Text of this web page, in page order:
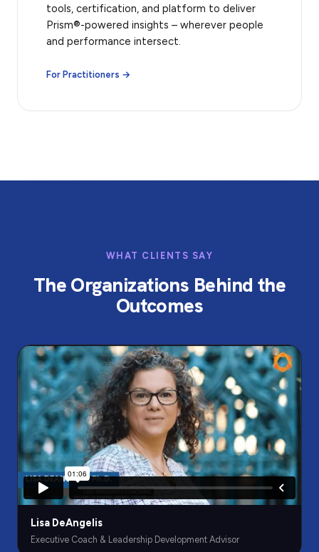
tools, certification, and platform to deliver
Prism®-powered insights – wherever people
and performance intersect.
For Practitioners →
WHAT CLIENTS SAY
The Organizations Behind the
Outcomes
Lisa DeAngelis
Executive Coach & Leadership Development Advisor